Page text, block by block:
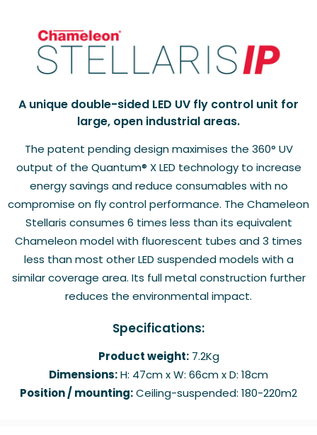
A unique double-sided LED UV fly control unit for
large, open industrial areas.
The patent pending design maximises the 360° UV
output of the Quantum® X LED technology to increase
energy savings and reduce consumables with no
compromise on fly control performance. The Chameleon
Stellaris consumes 6 times less than its equivalent
Chameleon model with fluorescent tubes and 3 times
less than most other LED suspended models with a
similar coverage area. Its full metal construction further
reduces the environmental impact.
Specifications:
Product weight:7.2Kg
Dimensions:H: 47cm x W: 66cm x D: 18cm
Position / mounting:Ceiling-suspended: 180-220m2